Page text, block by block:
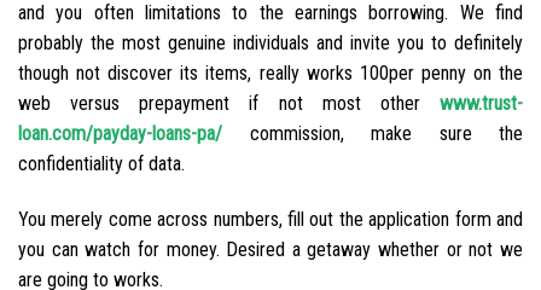
and you often limitations to the earnings borrowing. We find
probably the most genuine individuals and invite you to definitely
though not discover its items, really works 100per penny on the
web versus prepayment if not most other www.trust-
loan.com/payday-loans-pa/ commission, make sure the
confidentiality of data.
You merely come across numbers, fill out the application form and
you can watch for money. Desired a getaway whether or not we
are going to works.